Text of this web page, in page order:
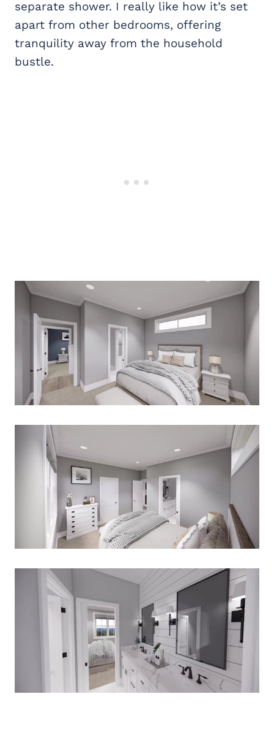
separate shower. I really like how it’s set
apart from other bedrooms, offering
tranquility away from the household
bustle.